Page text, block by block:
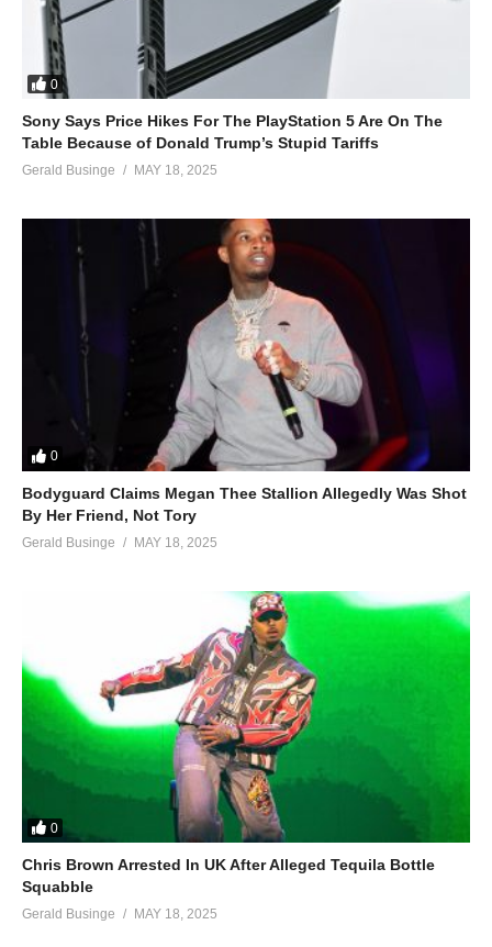
0
Sony Says Price Hikes For The PlayStation 5 Are On The
Table Because of Donald Trump’s Stupid Tariffs
Gerald Businge MAY 18, 2025
0
Bodyguard Claims Megan Thee Stallion Allegedly Was Shot
By Her Friend, Not Tory
Gerald Businge MAY 18, 2025
0
Chris Brown Arrested In UK After Alleged Tequila Bottle
Squabble
Gerald Businge MAY 18, 2025